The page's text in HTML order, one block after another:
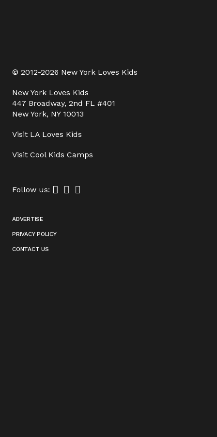
© 2012-2026 New York Loves Kids
New York Loves Kids
447 Broadway, 2nd FL #401
New York, NY 10013
Visit LA Loves Kids
Visit Cool Kids Camps
Follow us:
ADVERTISE
PRIVACY POLICY
CONTACT US